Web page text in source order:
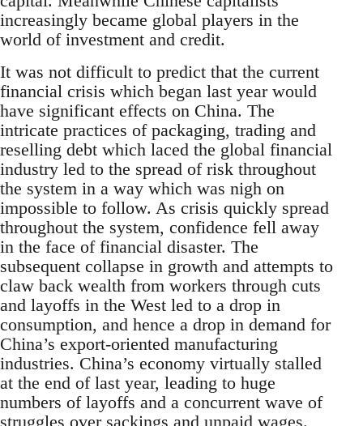
increasingly became global players in the
world of investment and credit.
It was not difficult to predict that the current
financial crisis which began last year would
have significant effects on China. The
intricate practices of packaging, trading and
reselling debt which laced the global financial
industry led to the spread of risk throughout
the system in a way which was nigh on
impossible to follow. As crisis quickly spread
throughout the system, confidence fell away
in the face of financial disaster. The
subsequent collapse in growth and attempts to
claw back wealth from workers through cuts
and layoffs in the West led to a drop in
consumption, and hence a drop in demand for
China’s export-oriented manufacturing
industries. China’s economy virtually stalled
at the end of last year, leading to huge
numbers of layoffs and a concurrent wave of
struggles over sackings and unpaid wages.